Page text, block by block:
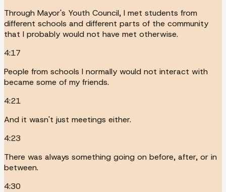
Through Mayor's Youth Council, I met students from
different schools and different parts of the community
that I probably would not have met otherwise.
4:17
People from schools I normally would not interact with
became some of my friends.
4:21
And it wasn't just meetings either.
4:23
There was always something going on before, after, or in
between.
4:30